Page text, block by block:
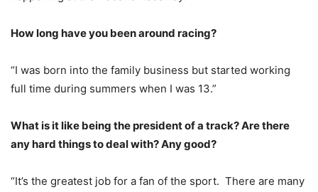
How long have you been around racing?
“I was born into the family business but started working
full time during summers when I was 13.”
What is it like being the president of a track? Are there
any hard things to deal with? Any good?
“It’s the greatest job for a fan of the sport. There are many